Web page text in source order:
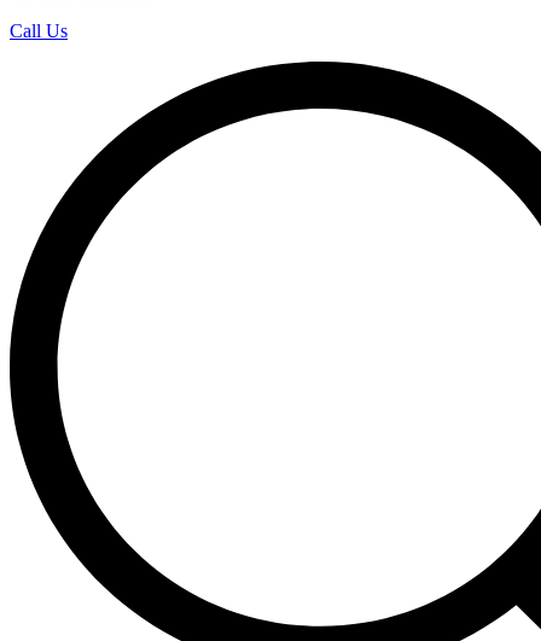
Call Us